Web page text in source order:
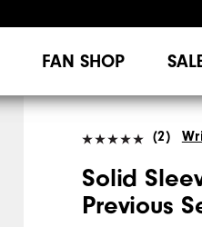
FAN SHOP
(2)
Solid
Previous